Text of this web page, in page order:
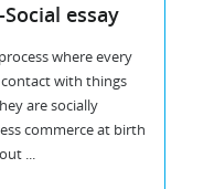
essay
where every
with things
are socially
commerce at birth
...